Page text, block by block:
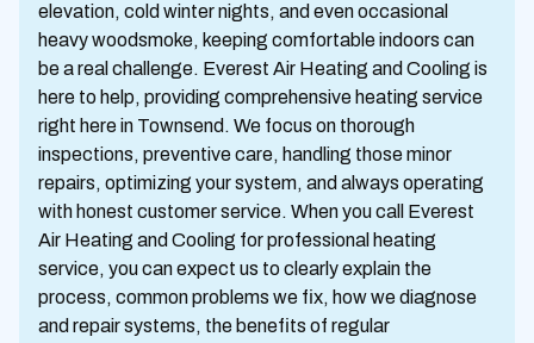
elevation, cold winter nights, and even occasional
heavy woodsmoke, keeping comfortable indoors can
be a real challenge. Everest Air Heating and Cooling is
here to help, providing comprehensive heating service
right here in Townsend. We focus on thorough
inspections, preventive care, handling those minor
repairs, optimizing your system, and always operating
with honest customer service. When you call Everest
Air Heating and Cooling for professional heating
service, you can expect us to clearly explain the
process, common problems we fix, how we diagnose
and repair systems, the benefits of regular